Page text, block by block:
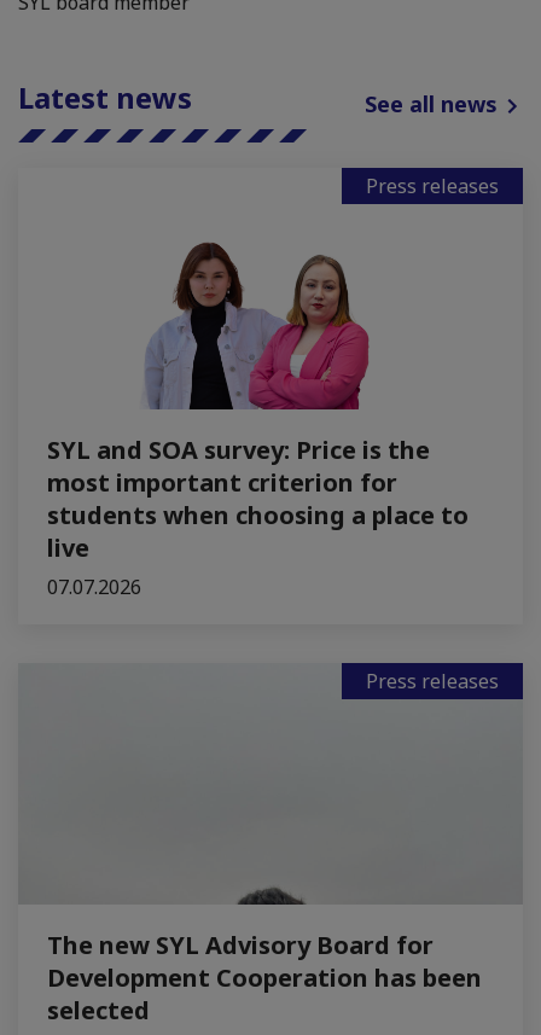
Latest news See all news
Press releases
SYL and SOA survey: Price is the
most important criterion for
students when choosing a place to
live
07.07.2026
Press releases
The new SYL Advisory Board for
Development Cooperation has been
selected